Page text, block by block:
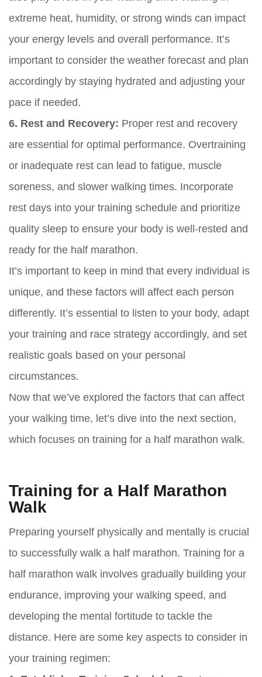
extreme heat, humidity, or strong winds can impact
your energy levels and overall performance. It’s
important to consider the weather forecast and plan
accordingly by staying hydrated and adjusting your
pace if needed.
6. Rest and Recovery: Proper rest and recovery
are essential for optimal performance. Overtraining
or inadequate rest can lead to fatigue, muscle
soreness, and slower walking times. Incorporate
rest days into your training schedule and prioritize
quality sleep to ensure your body is well-rested and
ready for the half marathon.
It’s important to keep in mind that every individual is
unique, and these factors will affect each person
differently. It’s essential to listen to your body, adapt
your training and race strategy accordingly, and set
realistic goals based on your personal
circumstances.
Now that we’ve explored the factors that can affect
your walking time, let’s dive into the next section,
which focuses on training for a half marathon walk.
Training for a Half Marathon
Walk
Preparing yourself physically and mentally is crucial
to successfully walk a half marathon. Training for a
half marathon walk involves gradually building your
endurance, improving your walking speed, and
developing the mental fortitude to tackle the
distance. Here are some key aspects to consider in
your training regimen: